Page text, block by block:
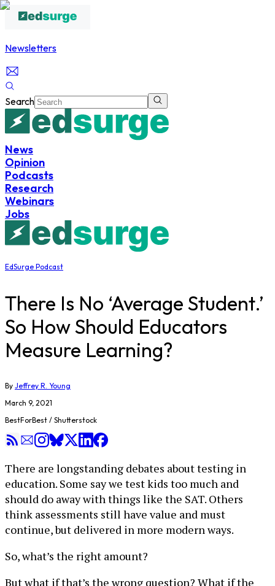
Newsletters
Search
News
Opinion
Podcasts
Research
Webinars
Jobs
EdSurge Podcast
There Is No ‘Average Student.’
So How Should Educators
Measure Learning?
By Jeffrey R. Young
March 9, 2021
BestForBest / Shutterstock
There are longstanding debates about testing in
education. Some say we test kids too much and
should do away with things like the SAT. Others
think assessments still have value and must
continue, but delivered in more modern ways.
So, what’s the right amount?
But what if that’s the wrong question? What if the